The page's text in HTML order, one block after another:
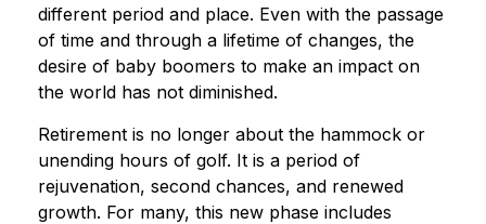
different period and place. Even with the passage
of time and through a lifetime of changes, the
desire of baby boomers to make an impact on
the world has not diminished.
Retirement is no longer about the hammock or
unending hours of golf. It is a period of
rejuvenation, second chances, and renewed
growth. For many, this new phase includes